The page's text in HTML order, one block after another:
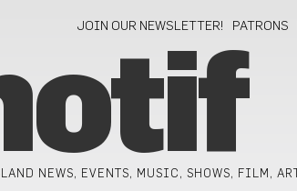
JOIN OUR NEWSLETTER! PATRONS
NEWS, EVENTS, MUSIC, SHOWS, FILM, ART